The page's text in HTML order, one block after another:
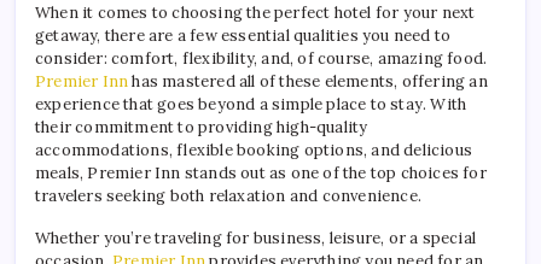
When it comes to choosing the perfect hotel for your next
getaway, there are a few essential qualities you need to
consider: comfort, flexibility, and, of course, amazing food.
Premier Innhas mastered all of these elements, offering an
experience that goes beyond a simple place to stay. With
their commitment to providing high-quality
accommodations, flexible booking options, and delicious
meals, Premier Inn stands out as one of the top choices for
travelers seeking both relaxation and convenience.
Whether you’re traveling for business, leisure, or a special